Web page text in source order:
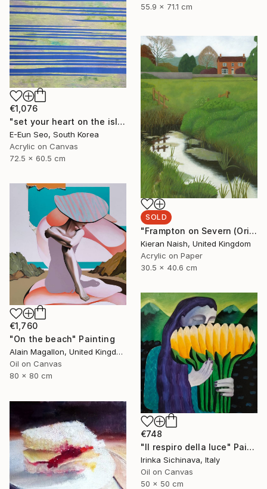
55.9 x 71.1 cm
€1,076
"set your heart on the island" Painting
E-Eun Seo, South Korea
Acrylic on Canvas
72.5 x 60.5 cm
SOLD
"Frampton on Severn (Original Painting, 40x30cm)" Painting
Kieran Naish, United Kingdom
Acrylic on Paper
30.5 x 40.6 cm
€1,760
"On the beach" Painting
Alain Magallon, United Kingdom
Oil on Canvas
80 x 80 cm
€748
"Il respiro della luce" Painting
Irinka Sichinava, Italy
Oil on Canvas
50 x 50 cm